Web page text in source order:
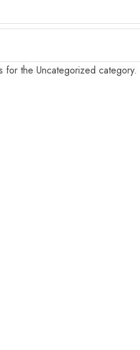
for the Uncategorized category.